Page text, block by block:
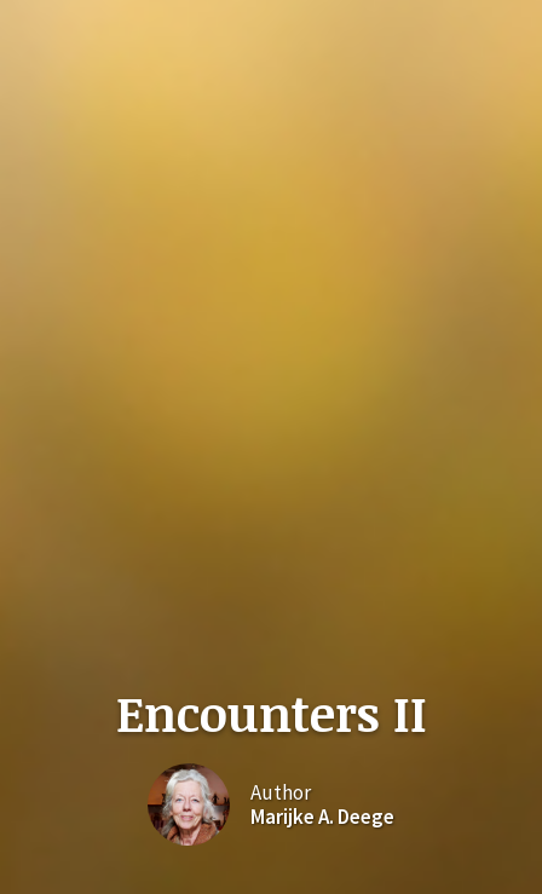
Encounters II
Author
Marijke A. Deege